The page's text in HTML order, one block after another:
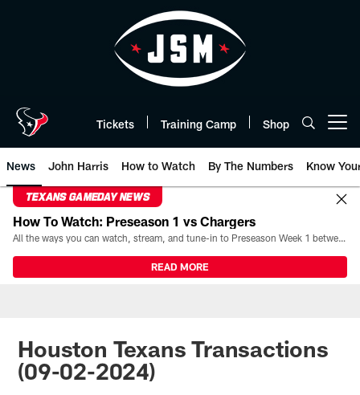
Tickets Training Camp Shop
News John Harris How to Watch By The Numbers Know
TEXANS GAMEDAY NEWS
How To Watch: Preseason 1 vs Chargers
All the ways you can watch, stream, and tune-in to Preseason Week 1 between the Texans and the Los Angeles Chargers at Reliant Stadium on August 13.
READ MORE
Houston Texans Transactions
(09-02-2024)